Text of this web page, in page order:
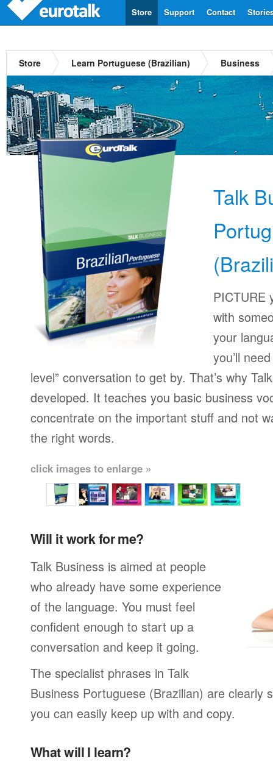
Contact
Support
Store
Store Learn Portuguese (Brazilian) Business
Talk
PICTURE
with
your
you’ll
level” conversation to get by. That’s why
developed. It teaches you basic business
concentrate on the important stuff and not
the right words.
click images to enlarge »
Will it work for me?
Talk Business is aimed at people
who already have some experience
of the language. You must feel
confident enough to start up a
conversation and keep it going.
The specialist phrases in Talk
Business Portuguese (Brazilian) are clearly
you can easily keep up with and copy.
What will I learn?